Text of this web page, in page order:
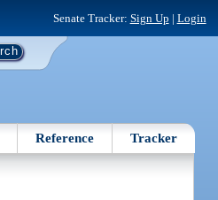
Senate Tracker: Sign Up | Login
Reference Tracker